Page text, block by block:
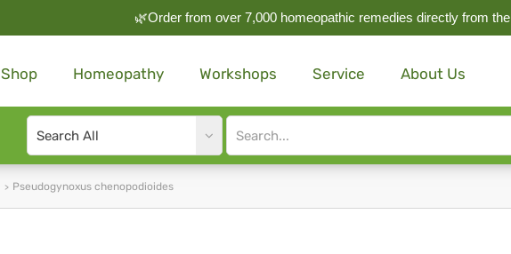
🌿Order from over 7,000 homeopathic remedies directly from the
Shop Homeopathy Workshops Service About Us
Search
type
Site
search
Pseudogynoxus chenopodioides